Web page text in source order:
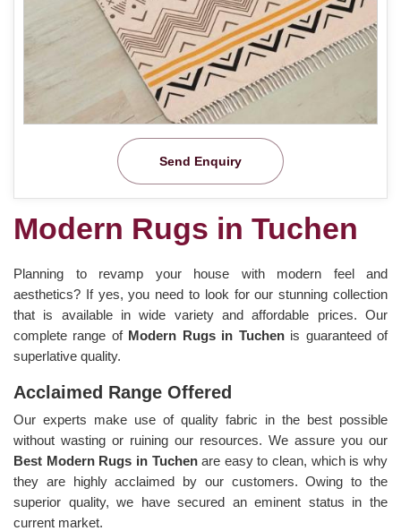
Send Enquiry
Modern Rugs in Tuchen
Planning to revamp your house with modern feel and
aesthetics? If yes, you need to look for our stunning collection
that is available in wide variety and affordable prices. Our
complete range of Modern Rugs in Tuchen is guaranteed of
superlative quality.
Acclaimed Range Offered
Our experts make use of quality fabric in the best possible
without wasting or ruining our resources. We assure you our
Best Modern Rugs in Tuchenare easy to clean, which is why
they are highly acclaimed by our customers. Owing to the
superior quality, we have secured an eminent status in the
current market.